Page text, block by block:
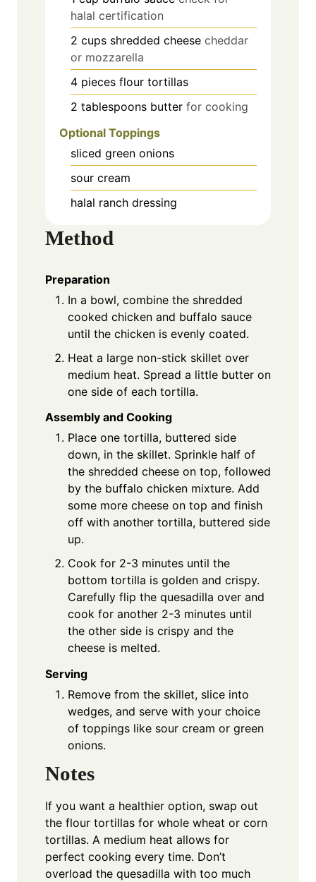
halal certification
2 cups shredded cheese cheddar
or mozzarella
4 pieces flour tortillas
2 tablespoons butter for cooking
Optional Toppings
sliced green onions
sour cream
halal ranch dressing
Method
Preparation
In a bowl, combine the shredded
cooked chicken and buffalo sauce
until the chicken is evenly coated.
Heat a large non-stick skillet over
medium heat. Spread a little butter on
one side of each tortilla.
Assembly and Cooking
Place one tortilla, buttered side
down, in the skillet. Sprinkle half of
the shredded cheese on top, followed
by the buffalo chicken mixture. Add
some more cheese on top and finish
off with another tortilla, buttered side
up.
Cook for 2-3 minutes until the
bottom tortilla is golden and crispy.
Carefully flip the quesadilla over and
cook for another 2-3 minutes until
the other side is crispy and the
cheese is melted.
Serving
Remove from the skillet, slice into
wedges, and serve with your choice
of toppings like sour cream or green
onions.
Notes
If you want a healthier option, swap out
the flour tortillas for whole wheat or corn
tortillas. A medium heat allows for
perfect cooking every time. Don’t
overload the quesadilla with too much